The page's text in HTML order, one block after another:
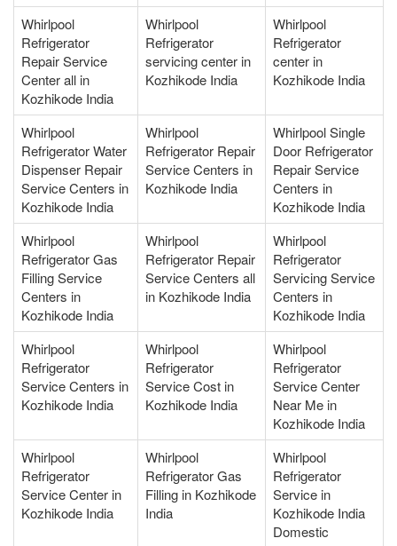
Whirlpool
Refrigerator
Repair Service
Center all in
Kozhikode India
Whirlpool
Refrigerator
servicing center in
Kozhikode India
Whirlpool
Refrigerator
center in
Kozhikode India
Whirlpool
Refrigerator Water
Dispenser Repair
Service Centers in
Kozhikode India
Whirlpool
Refrigerator Repair
Service Centers in
Kozhikode India
Whirlpool Single
Door Refrigerator
Repair Service
Centers in
Kozhikode India
Whirlpool
Refrigerator Gas
Filling Service
Centers in
Kozhikode India
Whirlpool
Refrigerator Repair
Service Centers all
in Kozhikode India
Whirlpool
Refrigerator
Servicing Service
Centers in
Kozhikode India
Whirlpool
Refrigerator
Service Centers in
Kozhikode India
Whirlpool
Refrigerator
Service Cost in
Kozhikode India
Whirlpool
Refrigerator
Service Center
Near Me in
Kozhikode India
Whirlpool
Refrigerator
Service Center in
Kozhikode India
Whirlpool
Refrigerator Gas
Filling in Kozhikode
India
Whirlpool
Refrigerator
Service in
Kozhikode India
Domestic